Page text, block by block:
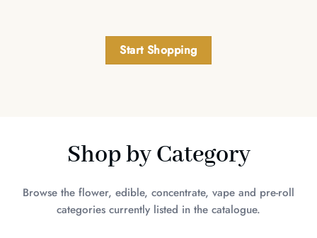
Start Shopping
Shop by Category
Browse the flower, edible, concentrate, vape and pre-roll
categories currently listed in the catalogue.